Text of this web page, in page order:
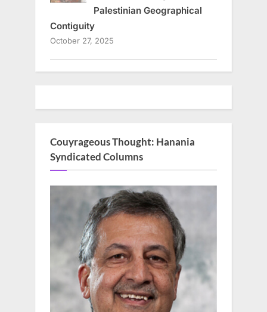
Palestinian Geographical
Contiguity
October 27, 2025
Couyrageous Thought: Hanania
Syndicated Columns